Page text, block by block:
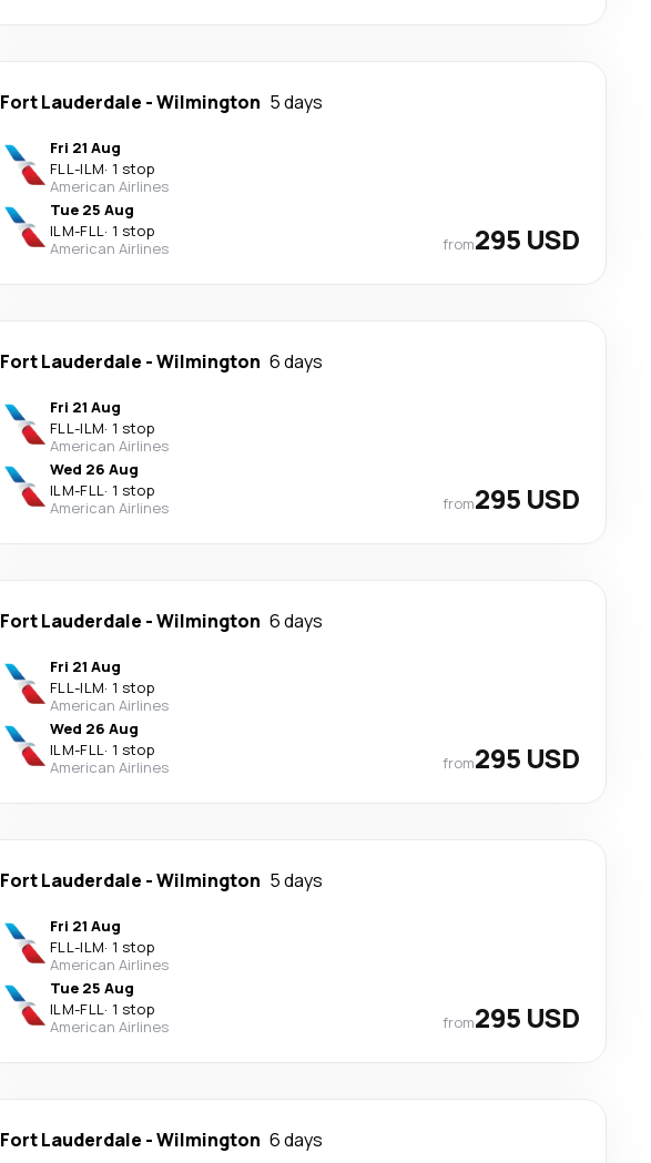
Fort Lauderdale -Wilmington 5 days
Fri 21 Aug
FLL-ILM· 1 stop
American Airlines
Tue 25 Aug
ILM-FLL· 1 stop
American Airlines
from295 USD
Fort Lauderdale -Wilmington 6 days
Fri 21 Aug
FLL-ILM· 1 stop
American Airlines
Wed 26 Aug
ILM-FLL· 1 stop
American Airlines
from295 USD
Fort Lauderdale -Wilmington 6 days
Fri 21 Aug
FLL-ILM· 1 stop
American Airlines
Wed 26 Aug
ILM-FLL· 1 stop
American Airlines
from295 USD
Fort Lauderdale -Wilmington 5 days
Fri 21 Aug
FLL-ILM· 1 stop
American Airlines
Tue 25 Aug
ILM-FLL· 1 stop
American Airlines
from295 USD
Fort Lauderdale -Wilmington 6 days